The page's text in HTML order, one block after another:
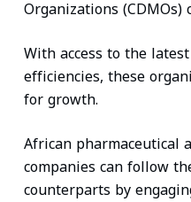
Organizations (CDMOs)
With access to the
efficiencies, these
for growth.
African pharmaceutical
companies can follow
counterparts by